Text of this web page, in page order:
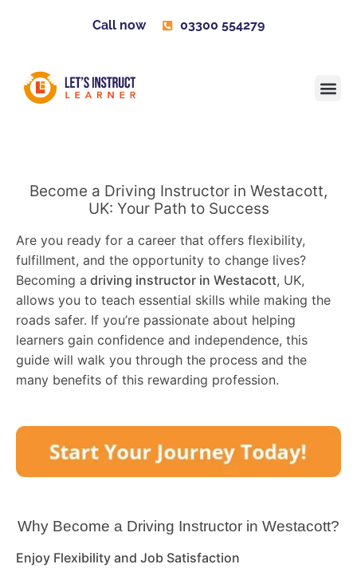
Call now 03300 554279
Become a Driving Instructor in Westacott,
UK: Your Path to Success
Are you ready for a career that offers flexibility,
fulfillment, and the opportunity to change lives?
Becoming a driving instructor in Westacott, UK,
allows you to teach essential skills while making the
roads safer. If you’re passionate about helping
learners gain confidence and independence, this
guide will walk you through the process and the
many benefits of this rewarding profession.
Why Become a Driving Instructor in Westacott?
Enjoy Flexibility and Job Satisfaction